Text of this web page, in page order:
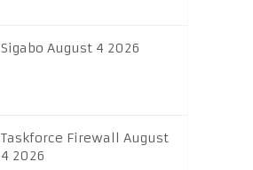
Sigabo August 4 2026
Taskforce Firewall August
4 2026